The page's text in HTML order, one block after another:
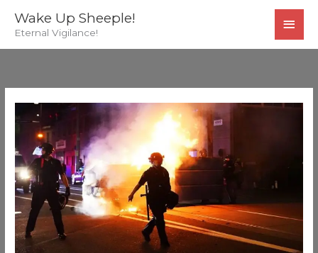
Wake Up Sheeple!
Eternal Vigilance!